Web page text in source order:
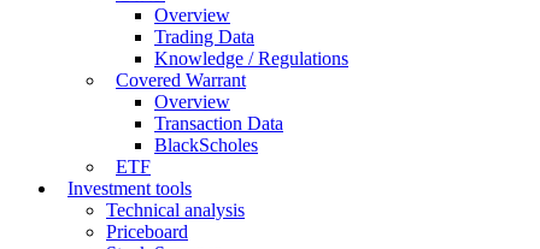
Overview
Trading Data
Knowledge / Regulations
Covered Warrant
Overview
Transaction Data
BlackScholes
ETF
Investment tools
Technical analysis
Priceboard